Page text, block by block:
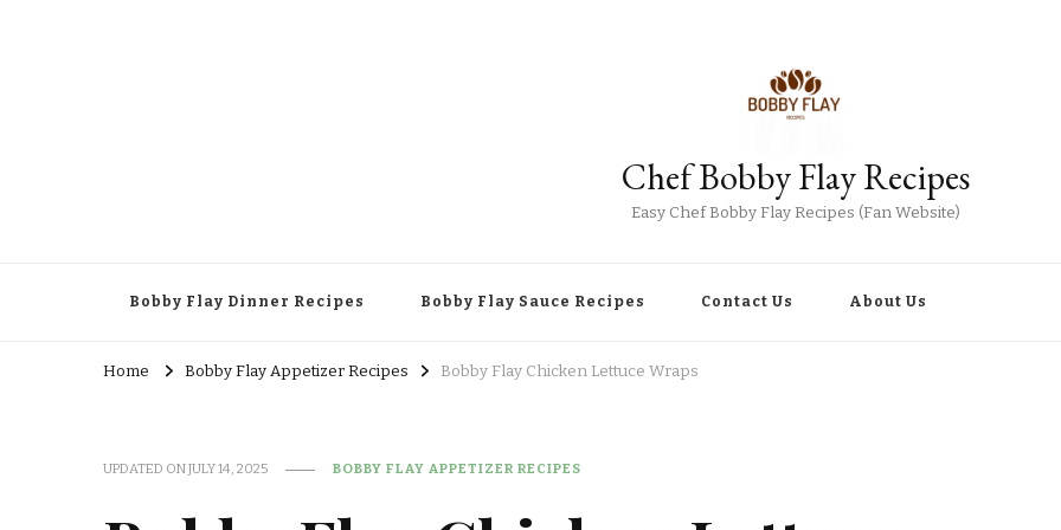
Chef Bobby Flay Recipes
Easy Chef Bobby Flay Recipes (Fan Website)
Bobby Flay Dinner Recipes Bobby Flay Sauce Recipes Contact Us About Us
Home Bobby Flay Appetizer Recipes Bobby Flay Chicken Lettuce Wraps
UPDATED ONJULY 14, 2025 BOBBY FLAY APPETIZER RECIPES